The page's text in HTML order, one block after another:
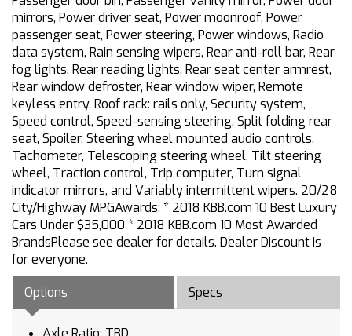
mirrors, Power driver seat, Power moonroof, Power
passenger seat, Power steering, Power windows, Radio
data system, Rain sensing wipers, Rear anti-roll bar, Rear
fog lights, Rear reading lights, Rear seat center armrest,
Rear window defroster, Rear window wiper, Remote
keyless entry, Roof rack: rails only, Security system,
Speed control, Speed-sensing steering, Split folding rear
seat, Spoiler, Steering wheel mounted audio controls,
Tachometer, Telescoping steering wheel, Tilt steering
wheel, Traction control, Trip computer, Turn signal
indicator mirrors, and Variably intermittent wipers. 20/28
City/Highway MPGAwards: * 2018 KBB.com 10 Best Luxury
Cars Under $35,000 * 2018 KBB.com 10 Most Awarded
BrandsPlease see dealer for details. Dealer Discount is
for everyone.
Options
Specs